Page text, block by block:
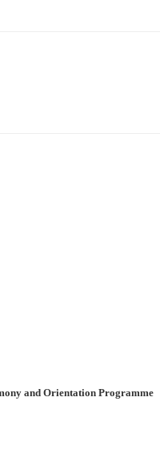
and Orientation Programme